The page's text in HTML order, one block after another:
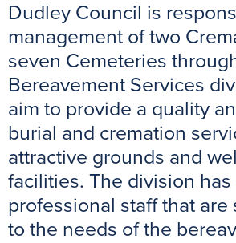
c
e
b
o
k
i
t
t
r
n
t
e
r
e
s
t
a
i
a
t
s
p
p
s
s
e
n
g
e
r
Dudley Council is
management of two
seven Cemeteries
Bereavement Services
aim to provide a quality
burial and cremation
attractive grounds and
facilities. The division
professional staff that are
to the needs of the